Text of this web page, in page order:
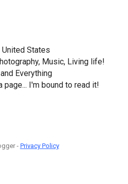
United States
Music, Living life!
Everything
page... I'm bound to read it!
-Privacy Policy